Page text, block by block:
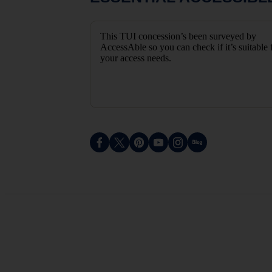
This TUI concession’s been surveyed by
AccessAble so you can check if it’s suitable
your access needs.